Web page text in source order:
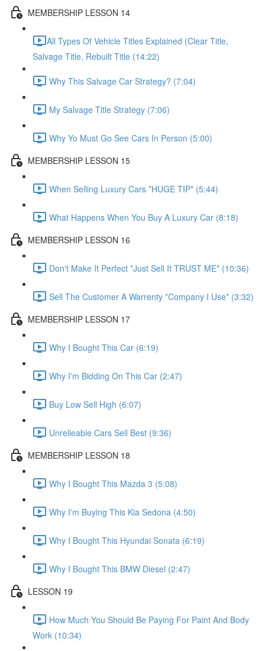
MEMBERSHIP LESSON 14
​All Types Of Vehicle Titles Explained (Clear Title,
Salvage Title, Rebuilt Title (14:22)
Why This Salvage Car Strategy? (7:04)
My Salvage Title Strategy (7:06)
Why Yo Must Go See Cars In Person (5:00)
MEMBERSHIP LESSON 15
When Selling Luxury Cars *HUGE TIP* (5:44)
What Happens When You Buy A Luxury Car (8:18)
MEMBERSHIP LESSON 16
Don't Make It Perfect *Just Sell It TRUST ME* (10:36)
Sell The Customer A Warrenty *Company I Use* (3:32)
MEMBERSHIP LESSON 17
Why I Bought This Car (6:19)
Why I'm Bidding On This Car (2:47)
Buy Low Sell High (6:07)
Unrelieable Cars Sell Best (9:36)
MEMBERSHIP LESSON 18
Why I Bought This Mazda 3 (5:08)
Why I'm Buying This Kia Sedona (4:50)
Why I Bought This Hyundai Sonata (6:19)
Why I Bought This BMW Diesel (2:47)
LESSON 19
How Much You Should Be Paying For Paint And Body
Work (10:34)